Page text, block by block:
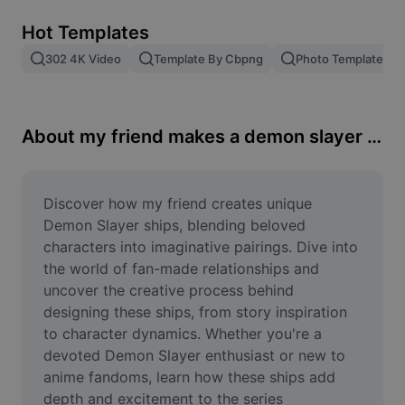
Image merge
Resize Image
Meme Generator
AI Text Remover
AI People Remover
AI Inpainting
Face Cutout
Hot Templates
302 4K Video Template By Cbpng Photo Templates
About my friend makes a demon slayer ship
Discover how my friend creates unique
Demon Slayer ships, blending beloved
characters into imaginative pairings. Dive into
the world of fan-made relationships and
uncover the creative process behind
designing these ships, from story inspiration
to character dynamics. Whether you're a
devoted Demon Slayer enthusiast or new to
anime fandoms, learn how these ships add
depth and excitement to the series